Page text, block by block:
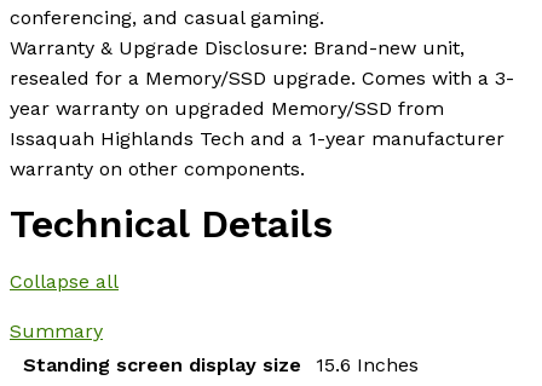
conferencing, and casual gaming.
Warranty & Upgrade Disclosure: Brand-new unit,
resealed for a Memory/SSD upgrade. Comes with a 3-
year warranty on upgraded Memory/SSD from
Issaquah Highlands Tech and a 1-year manufacturer
warranty on other components.
Technical Details
Collapse all
Summary
Standing screen display size
‎15.6 Inches